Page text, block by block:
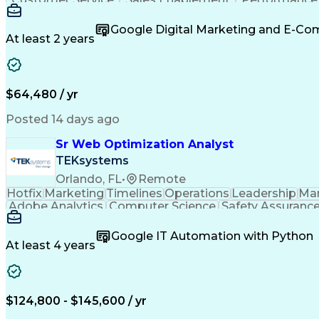
Organizational Skills
At least 2 years
Google Digital Marketing and E-
$64,480 / yr
Posted 14 days ago
Sr Web Optimization Analyst
TEKsystems
Orlando, FL•
Remote
HotfixMarketingTimelinesOperationsLeadership
Adobe Analytics Computer Science Safety
Business Marketing
Stakeholder Management
Artificial
Cross-Functional Collaboration
Front End
At least 4 years
Google IT Automation with Python
$124,800 - $145,600 / yr